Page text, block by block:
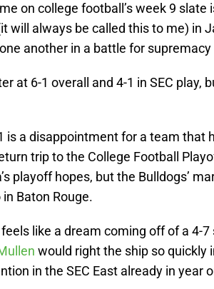
on college football’s week 9 slate
will always be called this to me) in
another in a battle for supremacy
at 6-1 overall and 4-1 in SEC play,
is a disappointment for a team that
trip to the College Football
playoff hopes, but the Bulldogs’
Baton Rouge.
feels like a dream coming off of a 4-
would right the ship so quickly
in the SEC East already in year